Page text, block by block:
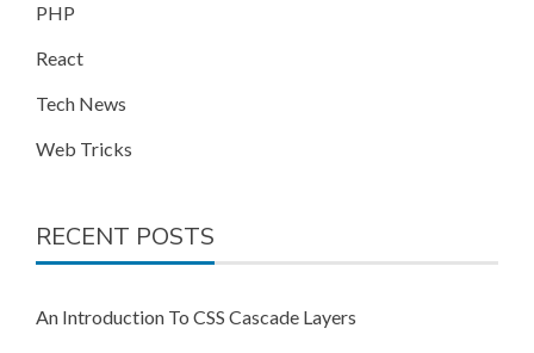
PHP
React
Tech News
Web Tricks
RECENT POSTS
An Introduction To CSS Cascade Layers